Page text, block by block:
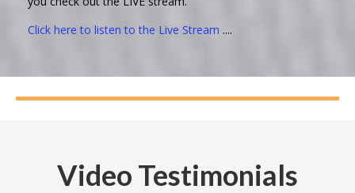
Click here to listen to the Live Stream ....
Video Testimonials